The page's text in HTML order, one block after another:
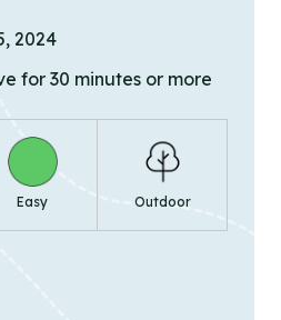
2024
for 30 minutes or more
Easy Outdoor